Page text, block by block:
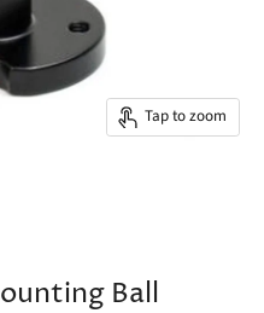
Tap to zoom
Ball